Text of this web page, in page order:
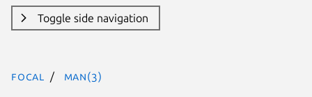
Toggle side navigation
focal man(3)